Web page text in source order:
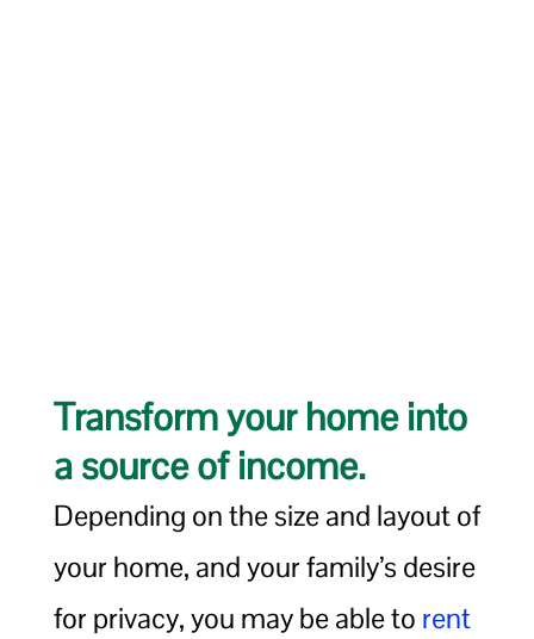
Transform your home into
a source of income.
Depending on the size and layout of
your home, and your family’s desire
for privacy, you may be able to rent